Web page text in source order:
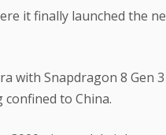
it finally launched the
with Snapdragon 8 Gen 3
to China.